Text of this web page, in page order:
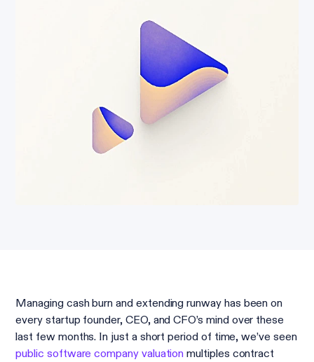
Managing cash burn and extending runway has been on
every startup founder, CEO, and CFO’s mind over these
last few months. In just a short period of time, we’ve seen
public software company valuation multiples contract